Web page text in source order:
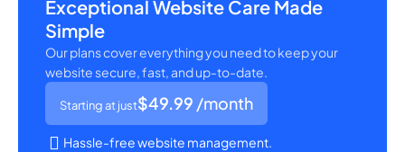
Exceptional Website Care Made
Simple
Our plans cover everything you need to keep your
website secure, fast, and up-to-date.
Starting at just$49.99 /month
Hassle-free website management.